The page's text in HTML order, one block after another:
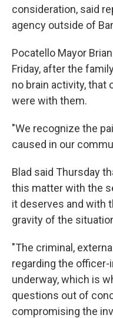
consideration, said
agency outside of
Pocatello Mayor
Friday, after the
no brain activity, that
were with them.
"We recognize the
caused in our
Blad said Thursday
this matter with the
it deserves and with
gravity of the
"The criminal,
regarding the
underway, which is
questions out of
compromising the